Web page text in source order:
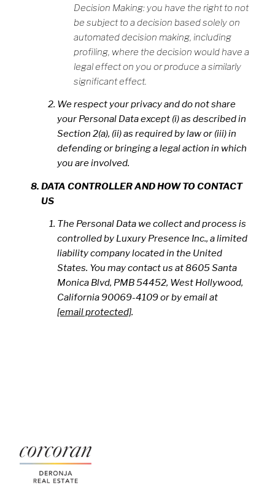
Decision Making: you have the right to not
be subject to a decision based solely on
automated decision making, including
profiling, where the decision would have a
legal effect on you or produce a similarly
significant effect.
We respect your privacy and do not share
your Personal Data except (i) as described in
Section 2(a), (ii) as required by law or (iii) in
defending or bringing a legal action in which
you are involved.
DATA CONTROLLER AND HOW TO CONTACT
US
The Personal Data we collect and process is
controlled by Luxury Presence Inc., a limited
liability company located in the United
States. You may contact us at 8605 Santa
Monica Blvd, PMB 54452, West Hollywood,
California 90069-4109 or by email at
[email protected].